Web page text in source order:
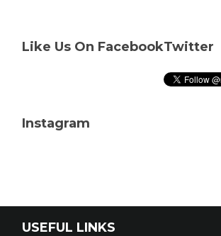
Like Us On FacebookTwitter
Instagram
USEFUL LINKS